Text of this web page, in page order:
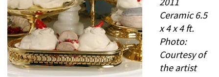
Ceramic 6.5
x 4 x 4 ft.
Photo:
Courtesy of
the artist